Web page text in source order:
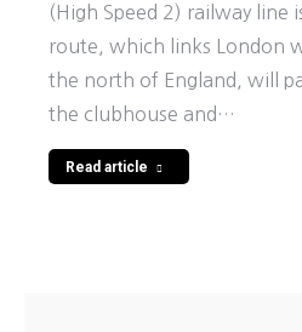
(High Speed 2) railway line
route, which links London
the north of England, will
the clubhouse and…
Read article